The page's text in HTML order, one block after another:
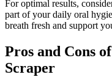
For optimal results,
part of your daily oral
breath fresh and support
Pros and Cons
Scraper